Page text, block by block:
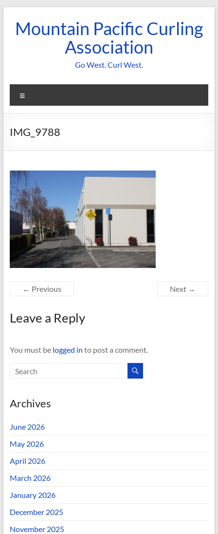
contentMountain Pacific Curling
Association
Go West. Curl West.
IMG_9788
← Previous Next →
Leave a Reply
You must be logged in to post a comment.
Archives
June 2026
May 2026
April 2026
March 2026
January 2026
December 2025
November 2025